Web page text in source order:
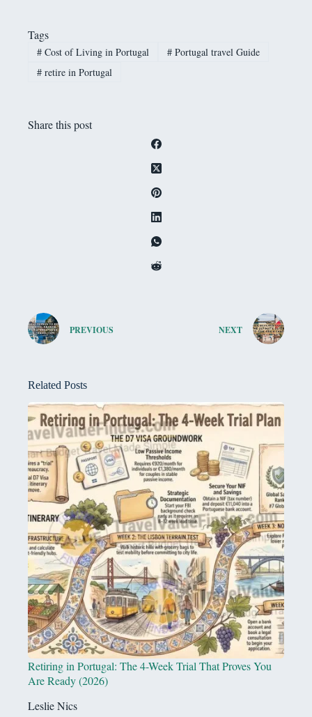
Tags
#Cost of Living in Portugal #Portugal travel Guide
#retire in Portugal
Share this post
PREVIOUS NEXT
Related Posts
Retiring in Portugal: The 4-Week Trial That Proves You
Are Ready (2026)
Leslie Nics